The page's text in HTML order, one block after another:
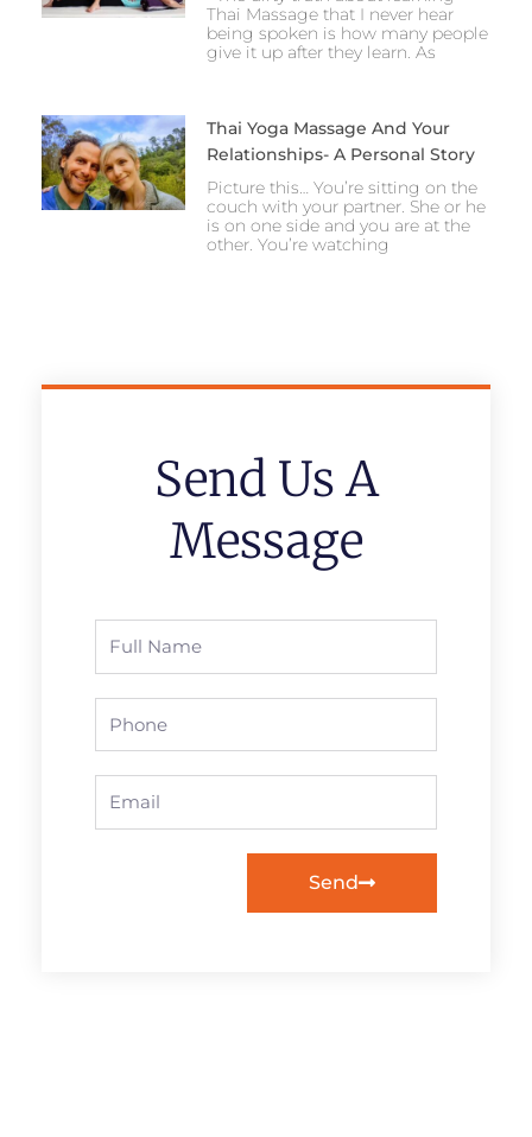
Thai Massage that I never hear
being spoken is how many people
give it up after they learn. As
Thai Yoga Massage And Your
Relationships- A Personal Story
Picture this… You’re sitting on the
couch with your partner. She or he
is on one side and you are at the
other. You’re watching
Send Us A
Message
Name
Send